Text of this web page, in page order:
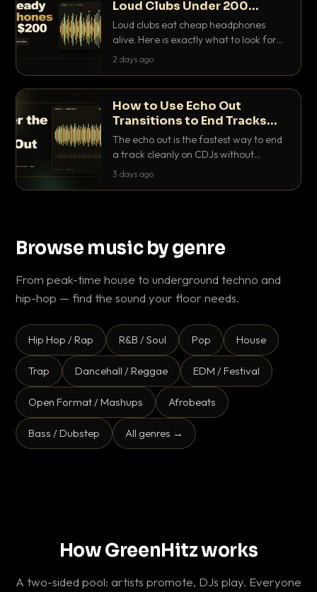
Loud Clubs Under 200
Dollars
Loud clubs eat cheap headphones
alive. Here is exactly what to look for
and the best DJ headphones under
2 days ago
How to Use Echo Out
Transitions to End Tracks
Cleanly on CDJs
The echo out is the fastest way to end
a track cleanly on CDJs without
waiting for a dead outro. Here is
3 days ago
Browse music by genre
From peak-time house to underground techno and
hip-hop — find the sound your floor needs.
Hip Hop / Rap R&B / Soul Pop House
Trap Dancehall / Reggae EDM / Festival
Open Format / Mashups Afrobeats
Bass / Dubstep All genres →
How GreenHitz works
A two-sided pool: artists promote, DJs play. Everyone